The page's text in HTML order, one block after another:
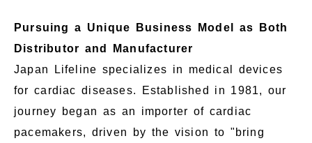
Pursuing a Unique Business Model as Both
Distributor and Manufacturer
Japan Lifeline specializes in medical devices
for cardiac diseases. Established in 1981, our
journey began as an importer of cardiac
pacemakers, driven by the vision to "bring